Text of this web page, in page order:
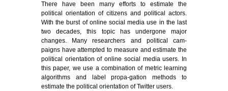
There have been many efforts to estimate the
political orientation of citizens and political actors.
With the burst of online social media use in the last
two decades, this topic has undergone major
changes. Many researchers and political cam-
paigns have attempted to measure and estimate the
political orientation of online social media users. In
this paper, we use a combination of metric learning
algorithms and label propa-gation methods to
estimate the political orientation of Twitter users.